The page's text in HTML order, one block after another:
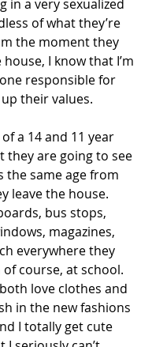
in a very sexualized
of what they’re
the moment they
I know that I’m
responsible for
their values.
a 14 and 11 year
they are going to see
the same age from
leave the house.
bus stops,
magazines,
everywhere they
course, at school.
love clothes and
in the new fashions
I totally get cute